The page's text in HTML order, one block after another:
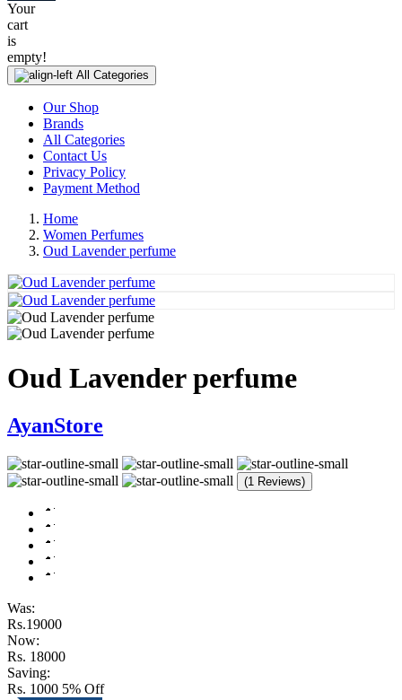
Your
cart
is
empty!
All Categories
Our Shop
Brands
All Categories
Contact Us
Privacy Policy
Payment Method
Home
Women Perfumes
Oud Lavender perfume
Oud Lavender perfume
AyanStore
(1 Reviews)
Was:
Rs.19000
Now:
Rs. 18000
Saving:
Rs. 1000 5% Off